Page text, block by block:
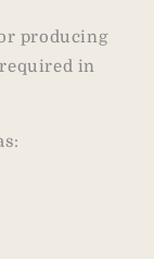
producing
in